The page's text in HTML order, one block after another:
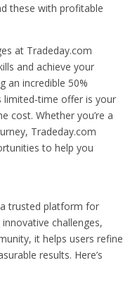
these with profitable
at Tradeday.com
and achieve your
an incredible 50%
limited-time offer is your
cost. Whether you’re a
Tradeday.com
to help you
trusted platform for
challenges,
it helps users refine
results. Here’s